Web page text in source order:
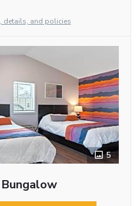
details, and policies
5